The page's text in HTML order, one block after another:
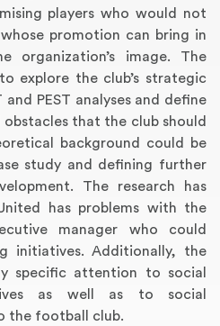
players who would not
promotion can bring in
organization’s image. The
explore the club’s strategic
PEST analyses and define
that the club should
background could be
study and defining further
The research has
has problems with the
manager who could
initiatives. Additionally, the
specific attention to social
as well as to social
the football club.